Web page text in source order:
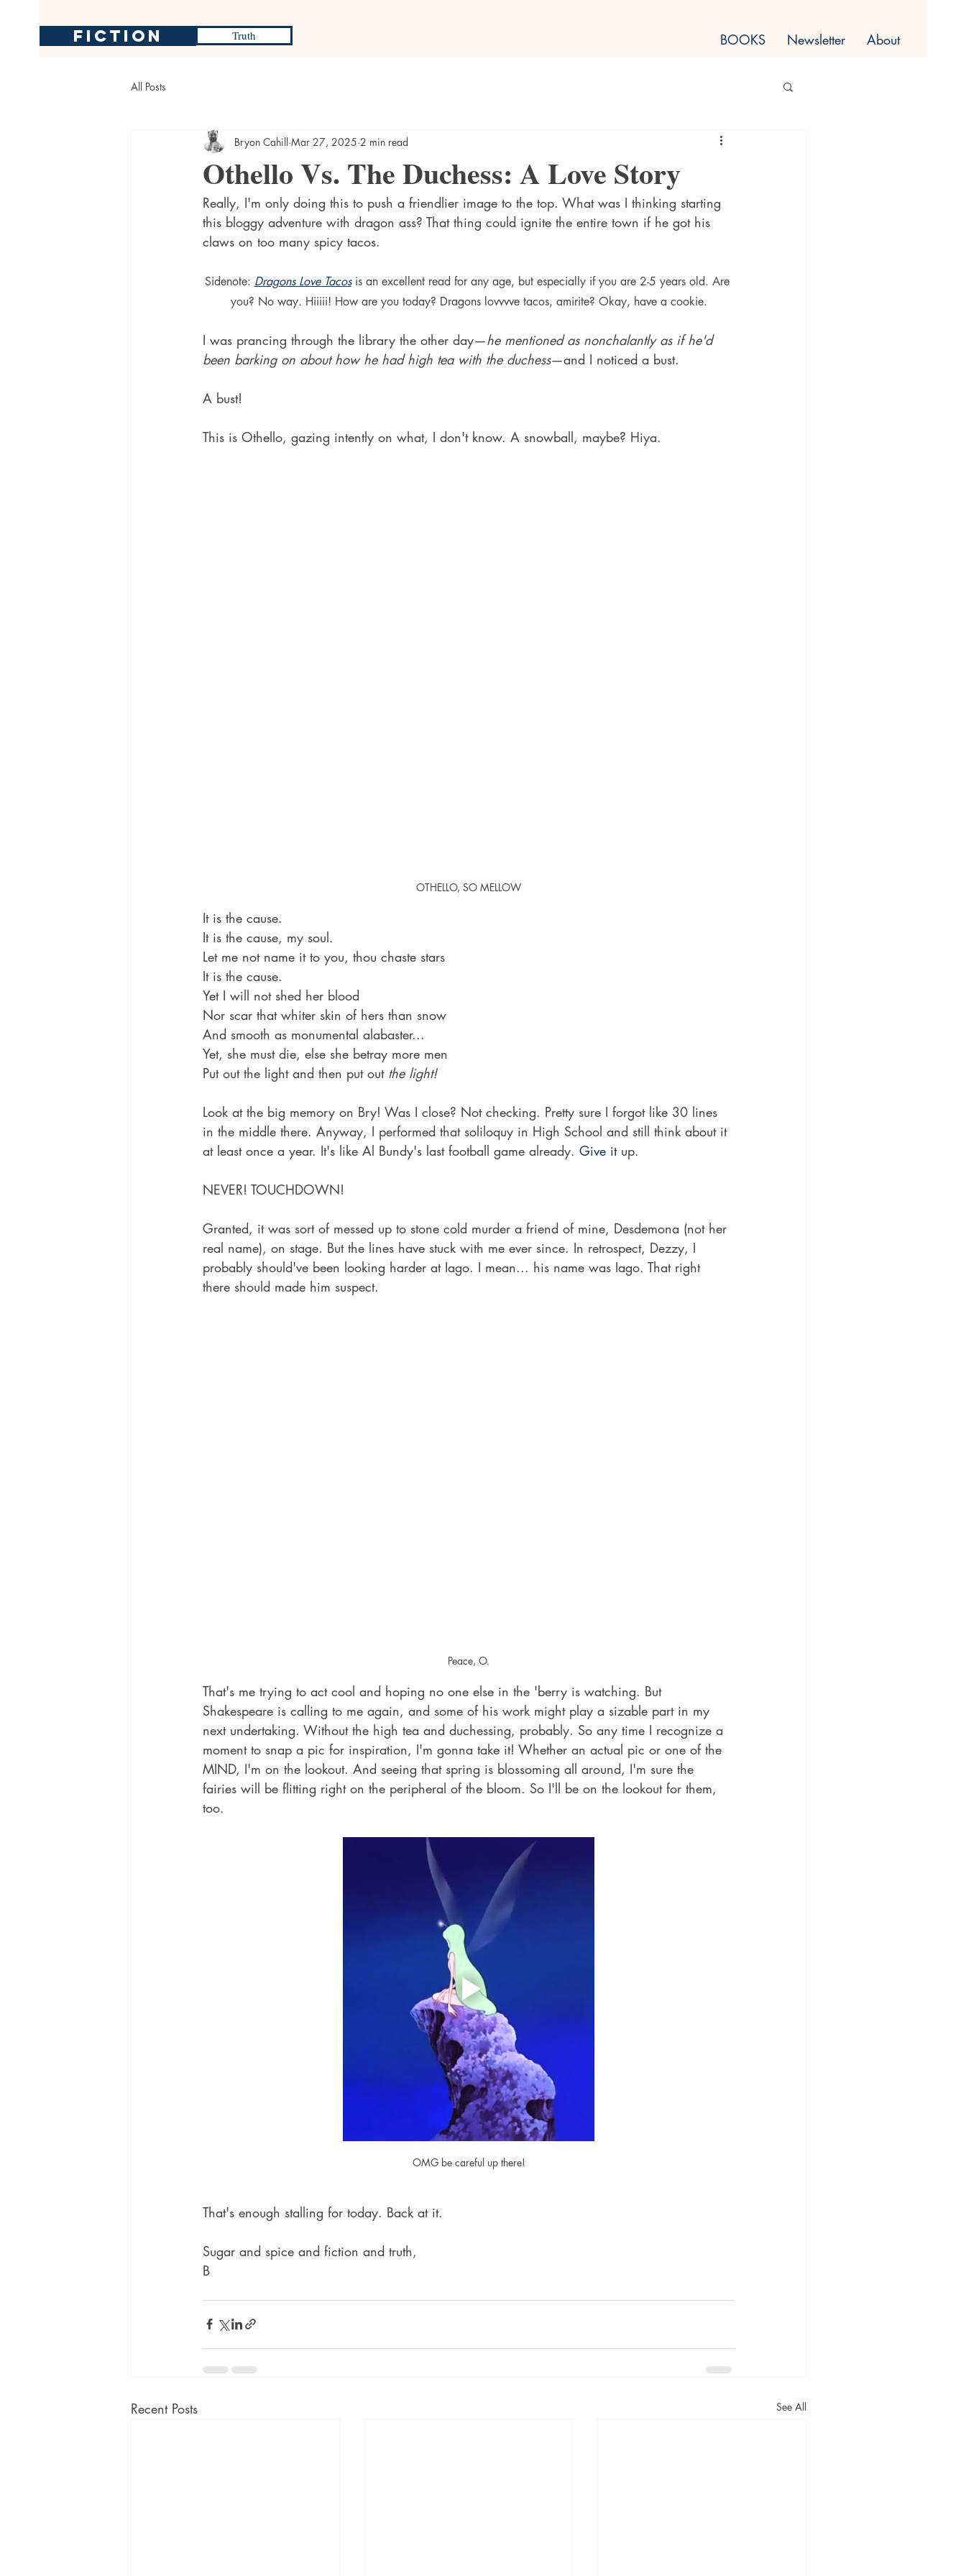
Fiction Truth BOOKS Newsletter About
All Posts
Othello Vs. The Duchess: A Love Story
Bryon Cahill Mar 27, 2025 2 min read
Really, I'm only doing this to push a friendlier image to the top. What was I thinking starting
this bloggy adventure with dragon ass? That thing could ignite the entire town if he got his
claws on too many spicy tacos.
Sidenote: Dragons Love Tacos is an excellent read for any age, but especially if you are 2-5 years old. Are
you? No way. Hiiiii! How are you today? Dragons lovvvve tacos, amirite? Okay, have a cookie.
I was prancing through the library the other day—he mentioned as nonchalantly as if he'd
been barking on about how he had high tea with the duchess—and I noticed a bust.
A bust!
This is Othello, gazing intently on what, I don't know. A snowball, maybe? Hiya.
OTHELLO, SO MELLOW
It is the cause.
It is the cause, my soul.
Let me not name it to you, thou chaste stars
It is the cause.
Yet I will not shed her blood
Nor scar that whiter skin of hers than snow
And smooth as monumental alabaster...
Yet, she must die, else she betray more men
Put out the light and then put out the light!
Look at the big memory on Bry! Was I close? Not checking. Pretty sure I forgot like 30 lines
in the middle there. Anyway, I performed that soliloquy in High School and still think about it
at least once a year. It's like Al Bundy's last football game already. Give it up.
NEVER! TOUCHDOWN!
Granted, it was sort of messed up to stone cold murder a friend of mine, Desdemona (not her
real name), on stage. But the lines have stuck with me ever since. In retrospect, Dezzy, I
probably should've been looking harder at Iago. I mean... his name was Iago. That right
there should made him suspect.
Peace, O.
That's me trying to act cool and hoping no one else in the 'berry is watching. But
Shakespeare is calling to me again, and some of his work might play a sizable part in my
next undertaking. Without the high tea and duchessing, probably. So any time I recognize a
moment to snap a pic for inspiration, I'm gonna take it! Whether an actual pic or one of the
MIND, I'm on the lookout. And seeing that spring is blossoming all around, I'm sure the
fairies will be flitting right on the peripheral of the bloom. So I'll be on the lookout for them,
too.
OMG be careful up there!
That's enough stalling for today. Back at it.
Sugar and spice and fiction and truth,
B
Recent Posts See All